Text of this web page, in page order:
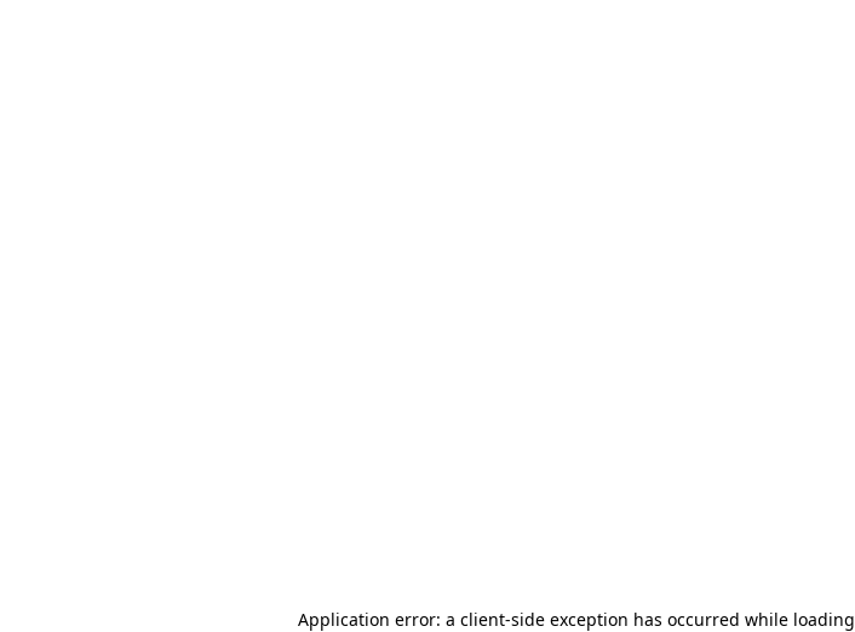
Application error: a client-side exception has occurred while loading